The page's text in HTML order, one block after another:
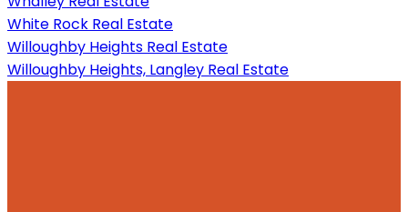
White Rock Real Estate
Willoughby Heights Real Estate
Willoughby Heights, Langley Real Estate